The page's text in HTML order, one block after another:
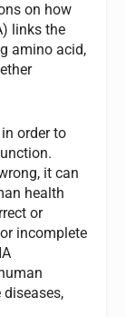
on how
links the
amino acid,
order to
it can
health
or
incomplete